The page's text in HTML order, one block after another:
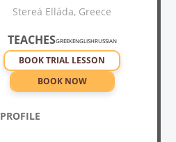
Stereá Elláda, Greece
TEACHESGREEKENGLISHRUSSIAN
BOOK TRIAL LESSON
BOOK NOW
PROFILE